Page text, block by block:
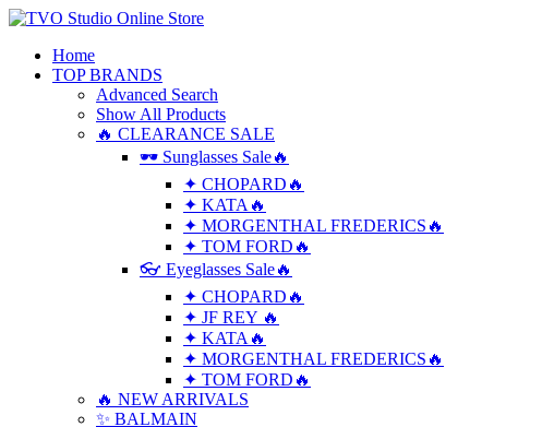
Home
TOP BRANDS
Advanced Search
Show All Products
🔥 CLEARANCE SALE
🕶 Sunglasses Sale🔥
✦ CHOPARD🔥
✦ KATA🔥
✦ MORGENTHAL FREDERICS🔥
✦ TOM FORD🔥
👓 Eyeglasses Sale🔥
✦ CHOPARD🔥
✦ JF REY 🔥
✦ KATA🔥
✦ MORGENTHAL FREDERICS🔥
✦ TOM FORD🔥
🔥 NEW ARRIVALS
✨ BALMAIN